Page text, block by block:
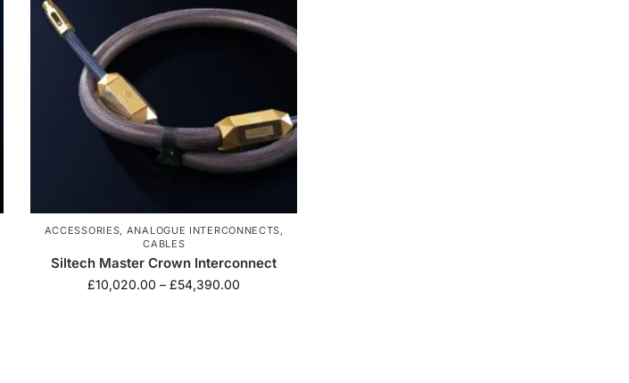
ACCESSORIES ANALOGUE INTERCONNECTS
CABLES
Siltech Master Crown Interconnect
£10,020.00 – £54,390.00